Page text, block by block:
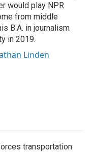
would play NPR
from middle
B.A. in journalism
in 2019.
Linden
transportation